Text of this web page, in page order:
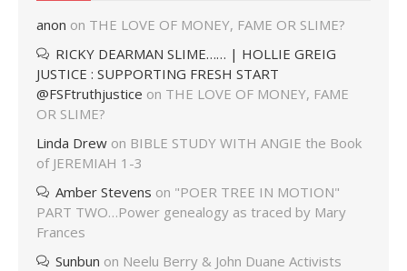
anon on THE LOVE OF MONEY, FAME OR SLIME?
RICKY DEARMAN SLIME…… | HOLLIE GREIG
JUSTICE : SUPPORTING FRESH START
@FSFtruthjustice on THE LOVE OF MONEY, FAME
OR SLIME?
Linda Drew on BIBLE STUDY WITH ANGIE the Book
of JEREMIAH 1-3
Amber Stevens on "POER TREE IN MOTION"
PART TWO…Power genealogy as traced by Mary
Frances
Sunbun on Neelu Berry & John Duane Activists